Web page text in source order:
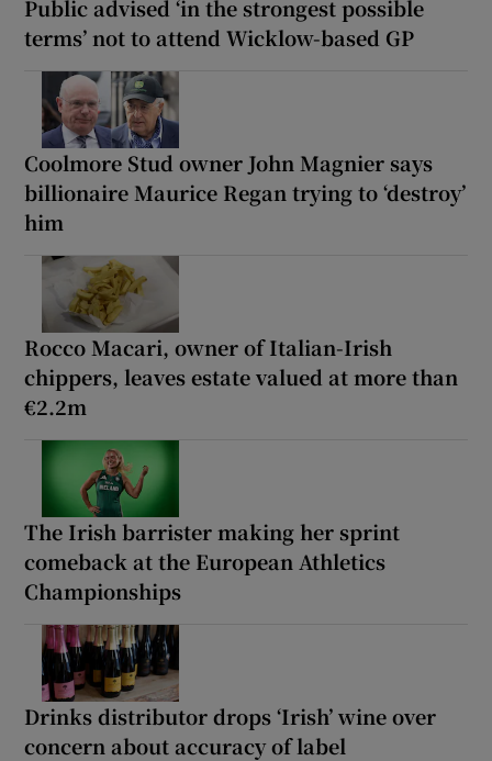
Public advised ‘in the strongest possible
terms’ not to attend Wicklow-based GP
Coolmore Stud owner John Magnier says
billionaire Maurice Regan trying to ‘destroy’
him
Rocco Macari, owner of Italian-Irish
chippers, leaves estate valued at more than
€2.2m
The Irish barrister making her sprint
comeback at the European Athletics
Championships
Drinks distributor drops ‘Irish’ wine over
concern about accuracy of label